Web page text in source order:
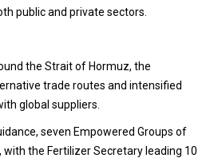
public and private sectors.
the Strait of Hormuz, the
trade routes and intensified
global suppliers.
seven Empowered Groups of
the Fertilizer Secretary leading 10